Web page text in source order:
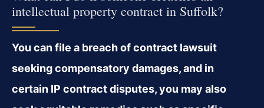
intellectual property contract in Suffolk?
You can file a breach of contract lawsuit
seeking compensatory damages, and in
certain IP contract disputes, you may also